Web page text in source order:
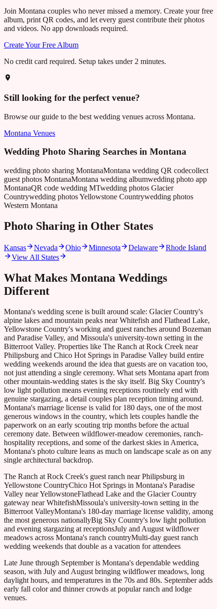
Join Montana couples who never missed a memory. Create your free
album, print QR codes, and let every guest contribute their photos
and videos. No app downloads required.
Create Your Free Album
No credit card required. Setup takes under 2 minutes.
Still looking for the perfect venue?
Browse our guide to the best wedding venues across Montana.
Montana Venues
Wedding Photo Sharing Searches in Montana
wedding photo sharing MontanaMontana wedding QR codecollect
guest photos MontanaMontana wedding albumwedding photo app
MontanaQR code wedding MTwedding photos Glacier
Countrywedding photos Yellowstone Countrywedding photos
Western Montana
Photo Sharing in Other States
Kansas Nevada Ohio Minnesota Delaware
Rhode Island
View All States
What Makes Montana Weddings
Different
Montana's wedding scene is built around scale: Glacier Country's
alpine lakes and mountain peaks near Whitefish and Flathead Lake,
Yellowstone Country's working and guest ranches around Bozeman
and Paradise Valley, and Missoula's university-town setting in the
Bitterroot Valley. Properties like The Ranch at Rock Creek near
Philipsburg and Chico Hot Springs in Paradise Valley build entire
wedding weekends around the idea that guests are on vacation too,
not just attending a single ceremony. What sets Montana apart from
other mountain-wedding states is the sky itself. Big Sky Country's
low light pollution means evening receptions routinely end with
genuine stargazing, a detail couples plan reception timing around.
Montana's marriage license is valid for 180 days, one of the most
generous windows in the country, which lets couples handle the
paperwork on an early scouting trip months before the actual
ceremony date. Between wildflower-meadow ceremonies, ranch-
hospitality receptions, and some of the darkest skies in America,
Montana's photo culture leans as much on landscape scale as on any
single architectural backdrop.
The Ranch at Rock Creek's guest ranch near Philipsburg in
Yellowstone CountryChico Hot Springs in Montana's Paradise
Valley near YellowstoneFlathead Lake and the Glacier Country
gateway near WhitefishMissoula's university-town setting in the
Bitterroot ValleyMontana's 180-day marriage license validity, among
the most generous nationallyBig Sky Country's low light pollution
and evening stargazing at receptionsJuly and August wildflower
meadows across Montana's ranch countryMulti-day guest ranch
wedding weekends that double as a vacation for attendees
Late June through September is Montana's dependable wedding
season, with July and August bringing wildflower meadows, long
daylight hours, and temperatures in the 70s and 80s. September adds
early fall color and thinner crowds at popular ranch and lodge
venues.